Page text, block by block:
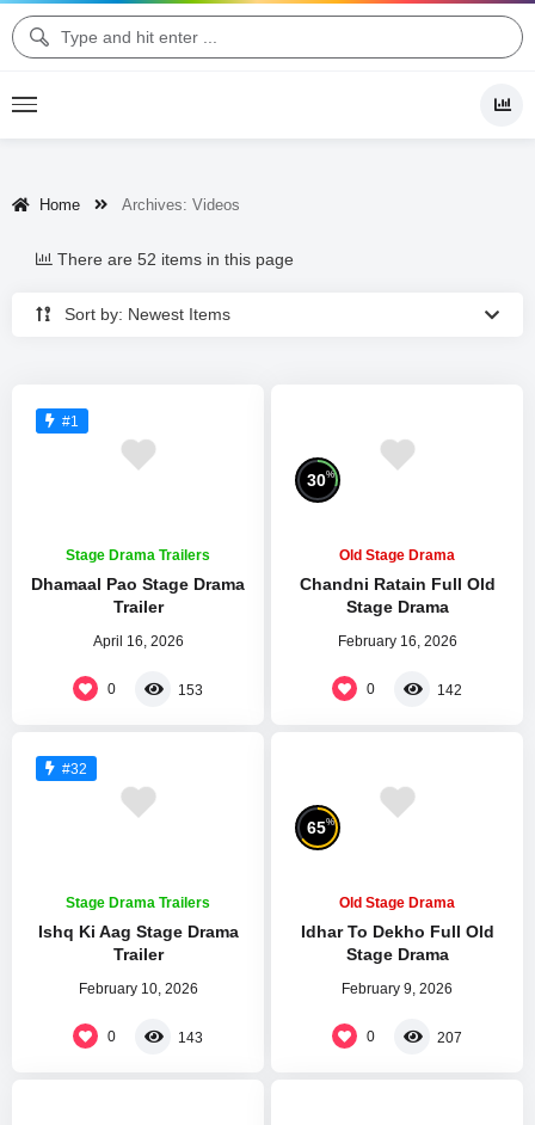
Home Archives: Videos
Sort by: Newest Items
There are 52 items in this page
#1
Stage Drama Trailers
Dhamaal Pao Stage Drama
Trailer
April 16, 2026
0 153
30%
Old Stage Drama
Chandni Ratain Full Old
Stage Drama
February 16, 2026
0 142
#32
Stage Drama Trailers
Ishq Ki Aag Stage Drama
Trailer
February 10, 2026
0 143
65%
Old Stage Drama
Idhar To Dekho Full Old
Stage Drama
February 9, 2026
0 207